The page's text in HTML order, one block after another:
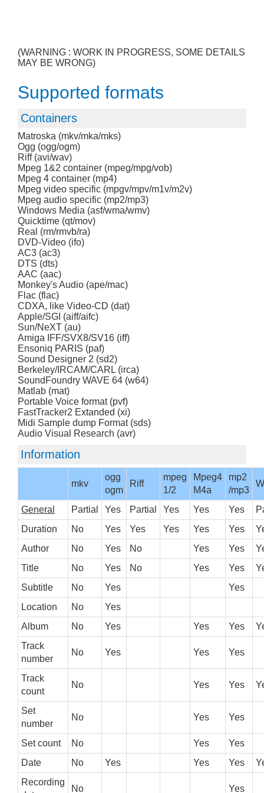
(WARNING : WORK IN PROGRESS, SOME DETAILS
MAY BE WRONG)
Supported formats
Containers
Matroska (mkv/mka/mks)
Ogg (ogg/ogm)
Riff (avi/wav)
Mpeg 1&2 container (mpeg/mpg/vob)
Mpeg 4 container (mp4)
Mpeg video specific (mpgv/mpv/m1v/m2v)
Mpeg audio specific (mp2/mp3)
Windows Media (asf/wma/wmv)
Quicktime (qt/mov)
Real (rm/rmvb/ra)
DVD-Video (ifo)
AC3 (ac3)
DTS (dts)
AAC (aac)
Monkey's Audio (ape/mac)
Flac (flac)
CDXA, like Video-CD (dat)
Apple/SGI (aiff/aifc)
Sun/NeXT (au)
Amiga IFF/SVX8/SV16 (iff)
Ensoniq PARIS (paf)
Sound Designer 2 (sd2)
Berkeley/IRCAM/CARL (irca)
SoundFoundry WAVE 64 (w64)
Matlab (mat)
Portable Voice format (pvf)
FastTracker2 Extanded (xi)
Midi Sample dump Format (sds)
Audio Visual Research (avr)
Information
mkv
ogg
ogm
Riff
mpeg
1/2
Mpeg4
M4a
mp2
/mp3
General Partial Yes Partial Yes Yes Yes
Duration
No Yes Yes Yes Yes Yes
Author
No Yes No Yes Yes
Title
No Yes No Yes Yes
Subtitle
No Yes
Yes
Location
No
Yes
Album
No Yes Yes Yes
Track
number
No Yes Yes Yes
Track
count
No Yes Yes
Set
number
No Yes Yes
Set count No Yes
Yes
Date
No Yes Yes Yes
Recording
No Yes